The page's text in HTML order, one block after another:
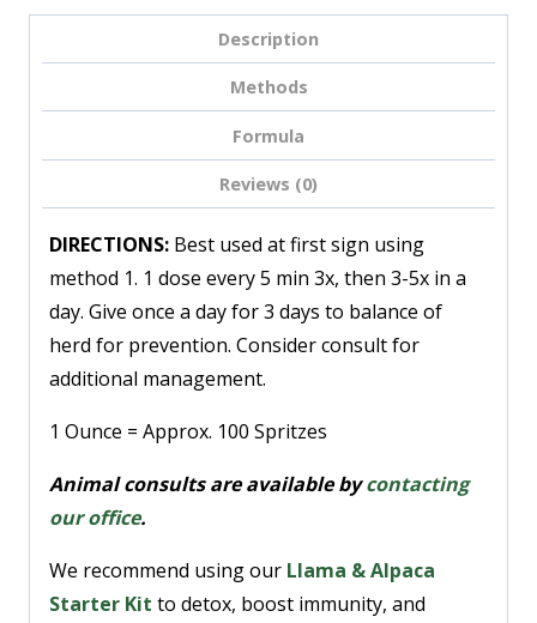
Description
Methods
Formula
Reviews (0)
DIRECTIONS: Best used at first sign using
method 1. 1 dose every 5 min 3x, then 3-5x in a
day. Give once a day for 3 days to balance of
herd for prevention. Consider consult for
additional management.
1 Ounce = Approx. 100 Spritzes
Animal consults are available bycontacting
our office.
We recommend using our Llama & Alpaca
Starter Kit to detox, boost immunity, and